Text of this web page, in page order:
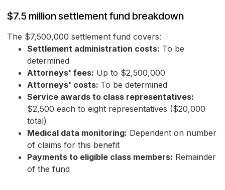
$7.5 million settlement fund breakdown
The $7,500,000 settlement fund covers:
Settlement administration costs: To be
determined
Attorneys' fees: Up to $2,500,000
Attorneys' costs: To be determined
Service awards to class representatives:
$2,500 each to eight representatives ($20,000
total)
Medical data monitoring: Dependent on number
of claims for this benefit
Payments to eligible class members: Remainder
of the fund